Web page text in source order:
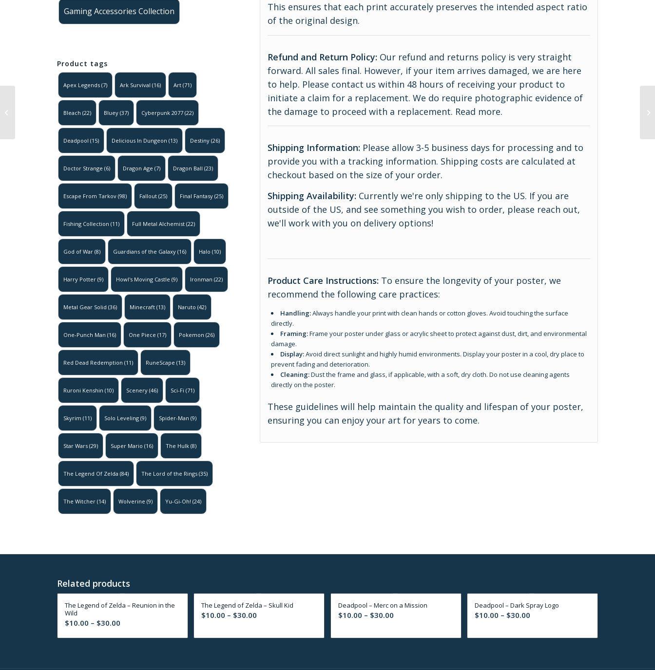
Gaming Accessories Collection
Product tags
Apex Legends (7) Ark Survival (16) Art (71)
Bleach (22) Bluey (37) Cyberpunk 2077 (22)
Deadpool (15) Delicious In Dungeon (13) Destiny (26)
Doctor Strange (6) Dragon Age (7) Dragon Ball (23)
Escape From Tarkov (98) Fallout (25) Final Fantasy (25)
Fishing Collection (11) Full Metal Alchemist (22)
God of War (8) Guardians of the Galaxy (16) Halo (10)
Harry Potter (9) Howl's Moving Castle (9) Ironman (22)
Metal Gear Solid (36) Minecraft (13) Naruto (42)
One-Punch Man (16) One Piece (17) Pokemon (26)
Red Dead Redemption (11) RuneScape (13)
Ruroni Kenshin (10) Scenery (46) Sci-Fi (71)
Skyrim (11) Solo Leveling (9) Spider-Man (9)
Star Wars (29) Super Mario (16) The Hulk (8)
The Legend Of Zelda (84) The Lord of the Rings (35)
The Witcher (14) Wolverine (9) Yu-Gi-Oh! (24)
This ensures that each print accurately preserves the intended aspect ratio
of the original design.
Refund and Return Policy: Our refund and returns policy is very straight
forward. All sales final. However, if your item arrives damaged, we are here
to help. Please contact us within 48 hours of receiving your product to
initiate a claim for a replacement. We do require photographic evidence of
the damage to proceed with a replacement. Read more.
Shipping Information: Please allow 3-5 business days for processing and to
provide you with a tracking information. Shipping costs are calculated at
checkout based on the size of your order.
Shipping Availability: Currently we're only shipping to the US. If you are
outside of the US, and see something you wish to order, please reach out,
we'll work with you on delivery options!
Product Care Instructions: To ensure the longevity of your poster, we
recommend the following care practices:
Handling:Always handle your print with clean hands or cotton gloves. Avoid touching the surface
directly.
Framing:Frame your poster under glass or acrylic sheet to protect against dust, dirt, and environmental
damage.
Display:Avoid direct sunlight and highly humid environments. Display your poster in a cool, dry place to
prevent fading and deterioration.
Cleaning:Dust the frame and glass, if applicable, with a soft, dry cloth. Do not use cleaning agents
directly on the poster.
These guidelines will help maintain the quality and lifespan of your poster,
ensuring you can enjoy your art for years to come.
Related products
The Legend of Zelda – Reunion in the
Wild
$10.00 – $30.00
The Legend of Zelda – Skull Kid
$10.00 – $30.00
$10.00
Deadpool – Merc on a Mission
$10.00 – $30.00Price
$10.00
Deadpool – Dark Spray Logo
$10.00 – $30.00Price
$10.00